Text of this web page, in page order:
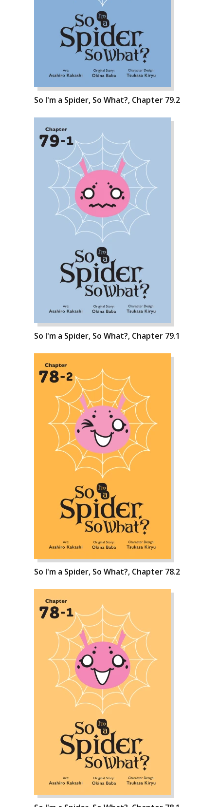
So I'm a Spider, So What?, Chapter 79.2
So I'm a Spider, So What?, Chapter 79.1
So I'm a Spider, So What?, Chapter 78.2